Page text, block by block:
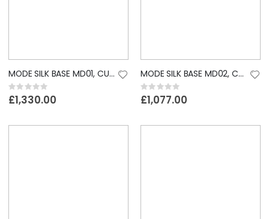
MODE SILK BASE MD01, CUSTOM LACE WIG
Rating:
0%
£1,330.00
MODE SILK BASE MD02, CUSTOM LACE WIG
Rating:
0%
£1,077.00